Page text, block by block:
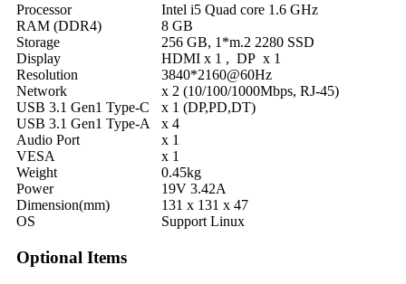
Processor
Intel i5 Quad core 1.6 GHz
RAM (DDR4)
8 GB
Storage
256 GB, 1*m.2 2280 SSD
Display
HDMI x 1 , DP x 1
Resolution
3840*2160@60Hz
Network
x 2 (10/100/1000Mbps, RJ-45)
USB 3.1 Gen1 Type-C
x 1 (DP,PD,DT)
USB 3.1 Gen1 Type-A
x 4
Audio Port
x 1
VESA
x 1
Weight
0.45kg
Power
19V 3.42A
Dimension(mm)
131 x 131 x 47
OS
Support Linux
Optional Items